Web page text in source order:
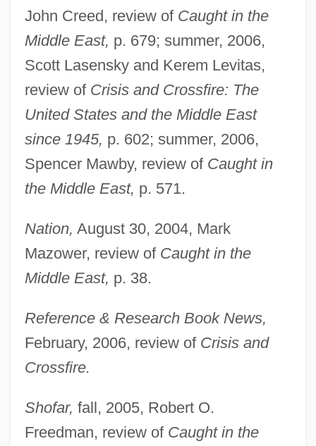
John Creed, review of Caught in the
Middle East, p. 679; summer, 2006,
Scott Lasensky and Kerem Levitas,
review of Crisis and Crossfire: The
United States and the Middle East
since 1945, p. 602; summer, 2006,
Spencer Mawby, review of Caught in
the Middle East, p. 571.
Nation, August 30, 2004, Mark
Mazower, review of Caught in the
Middle East, p. 38.
Reference & Research Book News,
February, 2006, review of Crisis and
Crossfire.
Shofar, fall, 2005, Robert O.
Freedman, review of Caught in the
Hahn, Michael T.
Hahn, Mary Downing: Autobiography
Feature